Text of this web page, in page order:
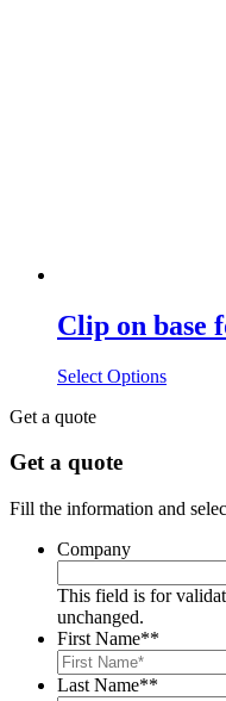
Clip on base
Select Options
Get a quote
Get a quote
Fill the information and
Company
This field is for
unchanged.
First Name**
Last Name**